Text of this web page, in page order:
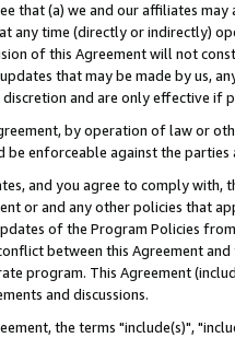
that (a) we and our affiliates
any time (directly or indirectly)
of this Agreement will not
that may be made by us,
discretion and are only effective
by operation of law or
enforceable against the parties
and you agree to comply with,
or and any other policies that
of the Program Policies
between this Agreement
program. This Agreement
and discussions.
the terms "include(s)",